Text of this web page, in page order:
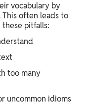
vocabulary by
often leads to
these pitfalls:
too many
uncommon idioms